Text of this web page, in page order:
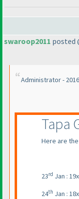
swaroop2011 posted
Administrator -
Tapa
Here are
23rd Jan :
24th Jan :